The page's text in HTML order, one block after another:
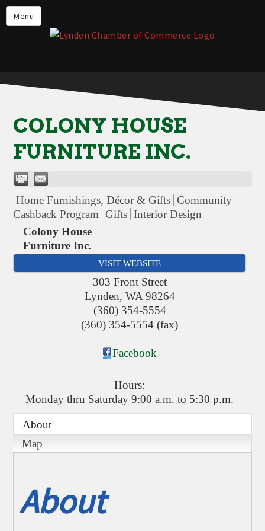
Menu
Events
Lynden Restaurants
Live in Lynden
Things to do in Lynden
About the Lynden Chamber of
Business Directory
Contact Us
COLONY HOUSE
FURNITURE INC.
Home Furnishings, Décor & Gifts Community
Cashback Program Gifts Interior Design
Colony House
Furniture Inc.
VISIT WEBSITE
303 Front Street
Lynden, WA 98264
(360) 354-5554
(360) 354-5554 (fax)
Facebook
Hours:
Monday thru Saturday 9:00 a.m. to 5:30 p.m.
About
Map
About